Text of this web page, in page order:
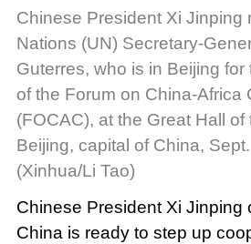
Chinese President Xi Jinping
Nations (UN) Secretary-
Guterres, who is in Beijing
of the Forum on China-Africa
(FOCAC), at the Great Hall of
Beijing, capital of China,
(Xinhua/Li Tao)
Chinese President Xi Jinping
China is ready to step up